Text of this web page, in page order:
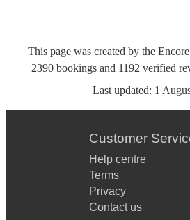
This page was created by the
2390 bookingsand 1192 verified
Last updated: 1
Customer
Help centre
Terms
Privacy
Contact us